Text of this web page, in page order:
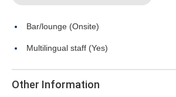
Bar/lounge (Onsite)
Multilingual staff (Yes)
Other Information